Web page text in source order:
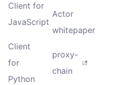
Client for
JavaScript
Client
for
Python
Actor
whitepaper
proxy-
chain